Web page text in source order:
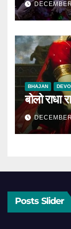
BHAJAN
बोलो राधा
Posts Slider